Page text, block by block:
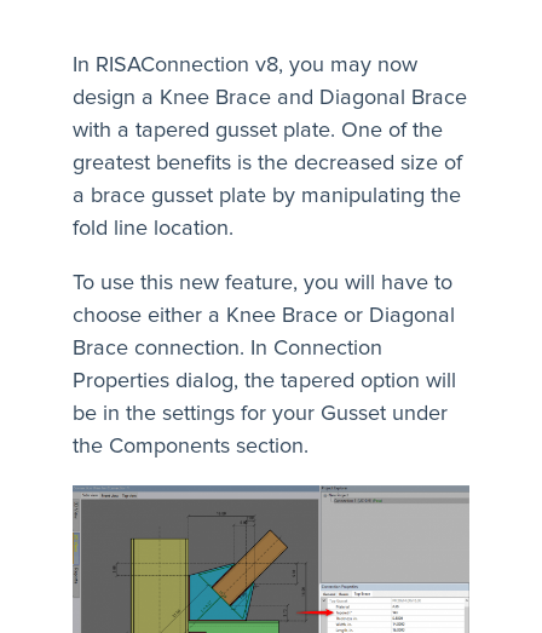
In RISAConnection v8, you may now
design a Knee Brace and Diagonal Brace
with a tapered gusset plate. One of the
greatest benefits is the decreased size of
a brace gusset plate by manipulating the
fold line location.
To use this new feature, you will have to
choose either a Knee Brace or Diagonal
Brace connection. In Connection
Properties dialog, the tapered option will
be in the settings for your Gusset under
the Components section.